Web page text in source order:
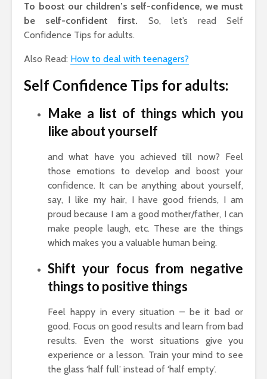
To boost our children’s self-confidence, we must
be self-confident first. So, let’s read Self
Confidence Tips for adults.
Also Read: How to deal with teenagers?
Self Confidence Tips for adults:
Make a list of things which you
like about yourself
and what have you achieved till now? Feel
those emotions to develop and boost your
confidence. It can be anything about yourself,
say, I like my hair, I have good friends, I am
proud because I am a good mother/father, I can
make people laugh, etc. These are the things
which makes you a valuable human being.
Shift your focus from negative
things to positive things
Feel happy in every situation – be it bad or
good. Focus on good results and learn from bad
results. Even the worst situations give you
experience or a lesson. Train your mind to see
the glass ‘half full’ instead of ‘half empty’.